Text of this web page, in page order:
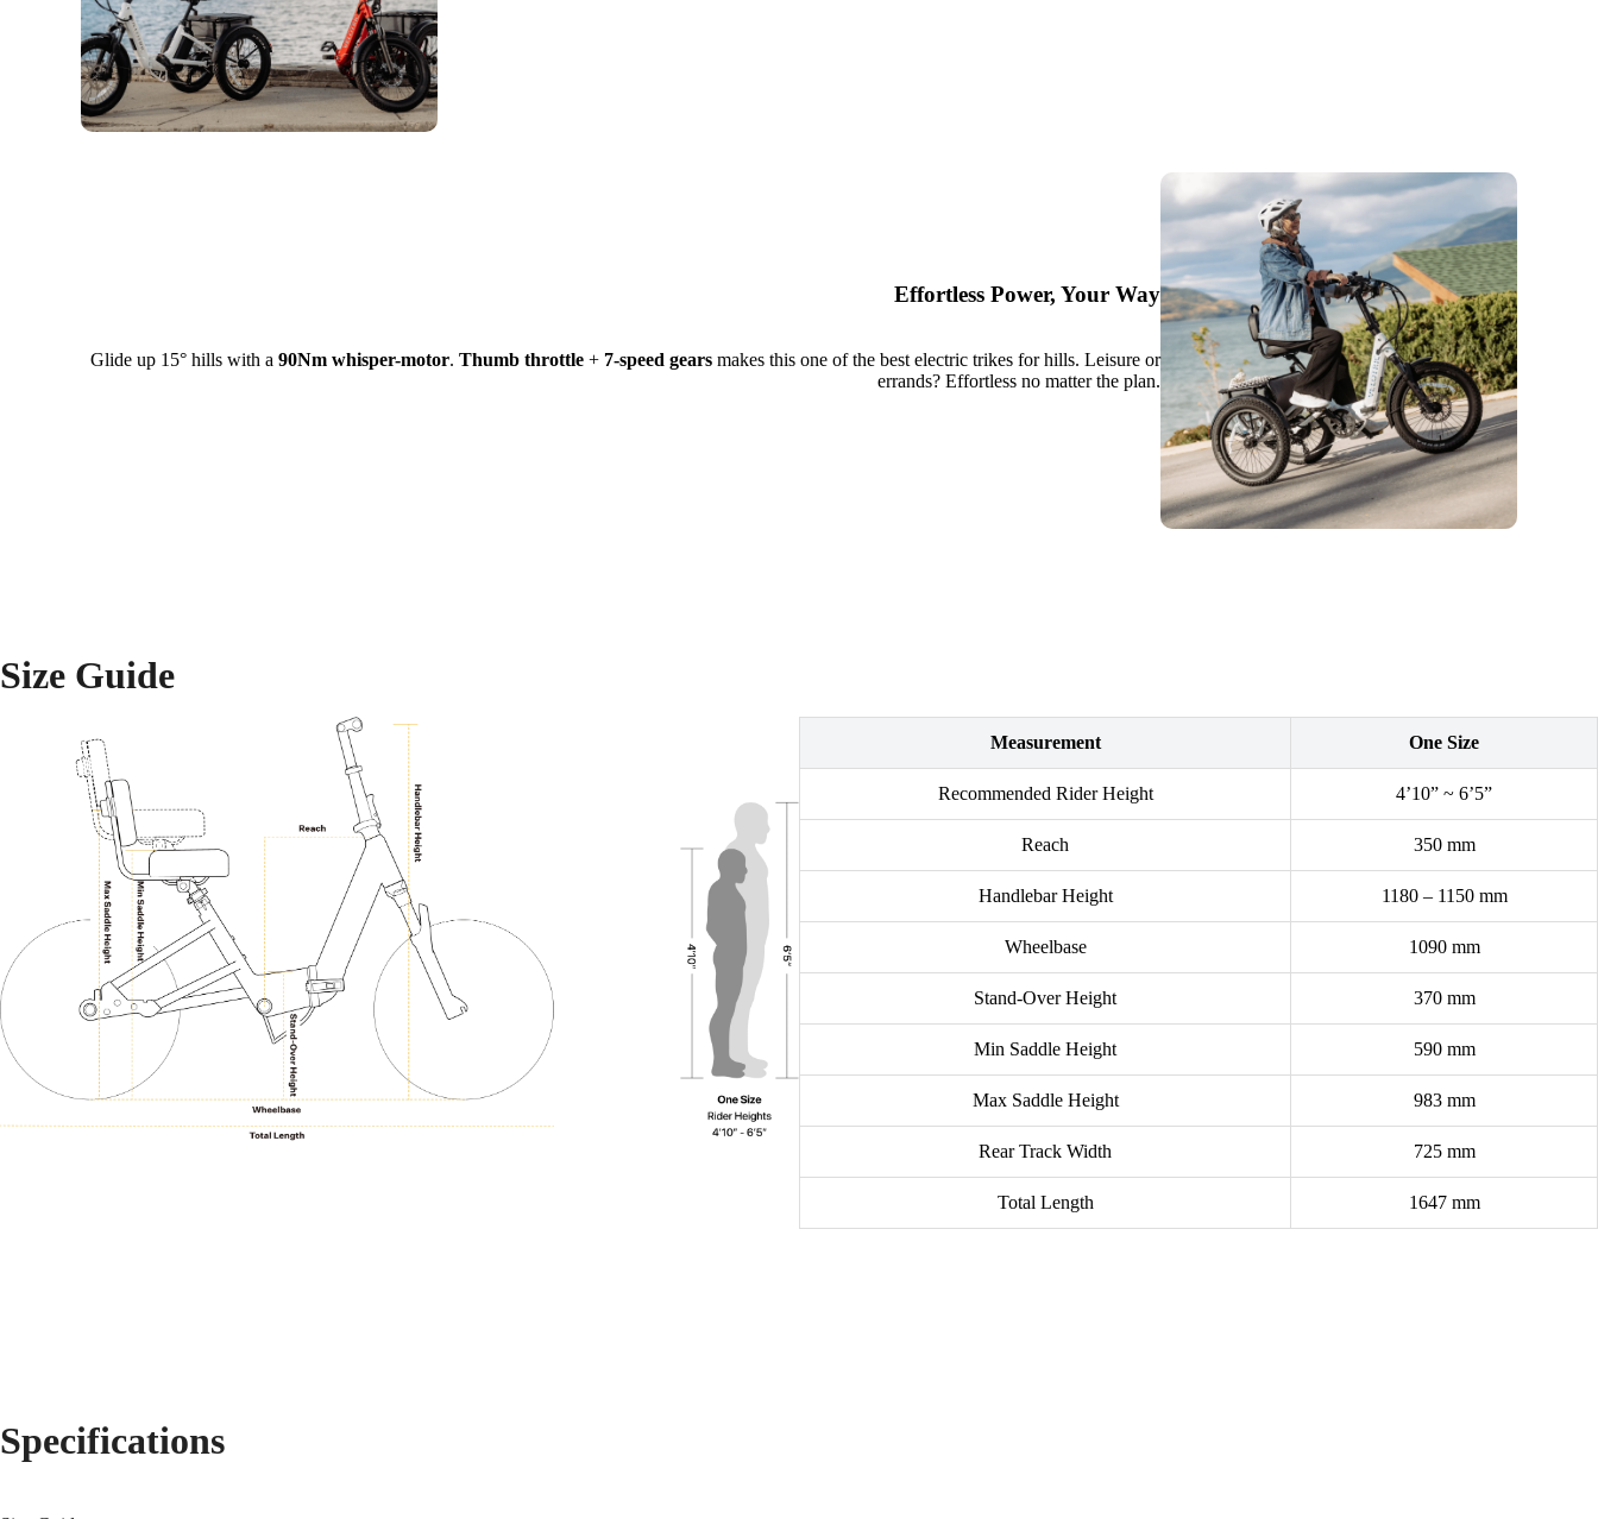
Effortless Power, Your Way
Glide up 15° hills with a 90Nm whisper-motor. Thumb throttle+ 7-speed gears makes this one of the best electric trikes for hills. Leisure or
errands? Effortless no matter the plan.
Size Guide
Measurement One Size
Recommended Rider Height 4’10” ~ 6’5”
Reach 350 mm
Handlebar Height 1180 – 1150 mm
Wheelbase 1090 mm
Stand-Over Height 370 mm
Min Saddle Height 590 mm
Max Saddle Height 983 mm
Rear Track Width 725 mm
Total Length 1647 mm
Specifications